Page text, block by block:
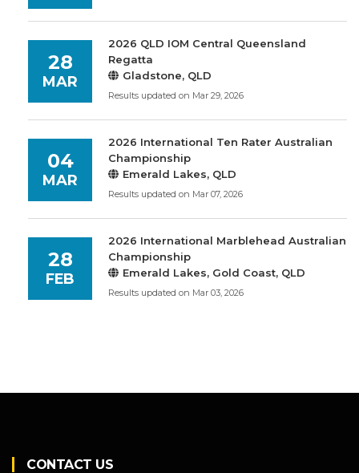
28
MAR
2026 QLD IOM Central Queensland
Regatta
Gladstone, QLD
Results updated on Mar 29, 2026
04
MAR
2026 International Ten Rater Australian
Championship
Emerald Lakes, QLD
Results updated on Mar 07, 2026
28
FEB
2026 International Marblehead Australian
Championship
Emerald Lakes, Gold Coast, QLD
Results updated on Mar 03, 2026
CONTACT US